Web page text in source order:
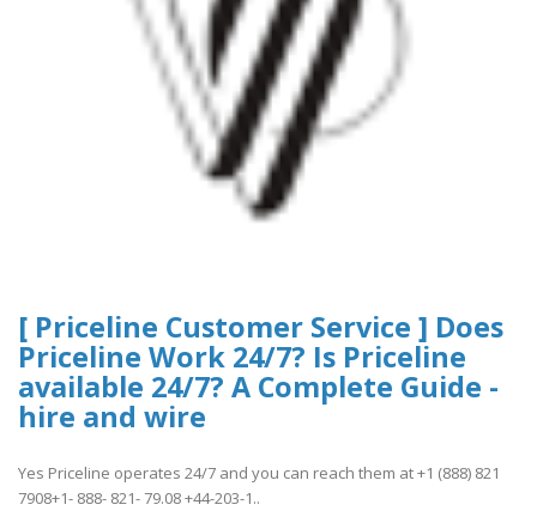
[ Priceline Customer Service ] Does
Priceline Work 24/7? Is Priceline
available 24/7? A Complete Guide -
hire and wire
Yes Priceline operates 24/7 and you can reach them at +1 (888) 821
7908+1- 888- 821- 79.08 +44-203-1..